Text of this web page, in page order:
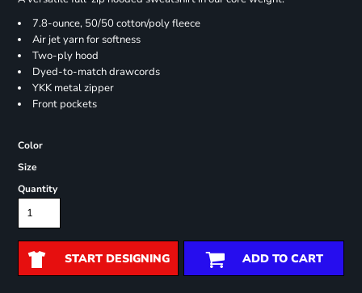
7.8-ounce, 50/50 cotton/poly fleece
Air jet yarn for softness
Two-ply hood
Dyed-to-match drawcords
YKK metal zipper
Front pockets
Color
Size
Quantity
START DESIGNING ADD TO CART